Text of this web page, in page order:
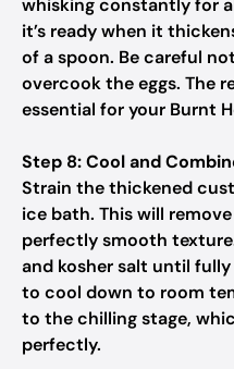
whisking constantly for
it’s ready when it
of a spoon. Be careful
overcook the eggs. The
essential for your Burnt
Step 8: Cool and
Strain the thickened
ice bath. This will
perfectly smooth
and kosher salt until
to cool down to room
to the chilling stage,
perfectly.